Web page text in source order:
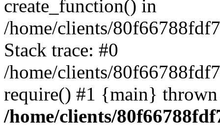
create_function() in
/home/clients/
Stack trace: #0
/home/clients/
require() #1 {main}
/home/clients/